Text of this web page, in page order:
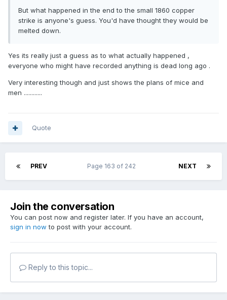
But what happened in the end to the small 1860 copper
strike is anyone's guess. You'd have thought they would be
melted down.
Yes its really just a guess as to what actually happened ,
everyone who might have recorded anything is dead long ago .
Very interesting though and just shows the plans of mice and
men ............
Quote
PREV NEXT
Page 163 of 242
Join the conversation
You can post now and register later. If you have an account,
sign in now to post with your account.
Reply to this topic...